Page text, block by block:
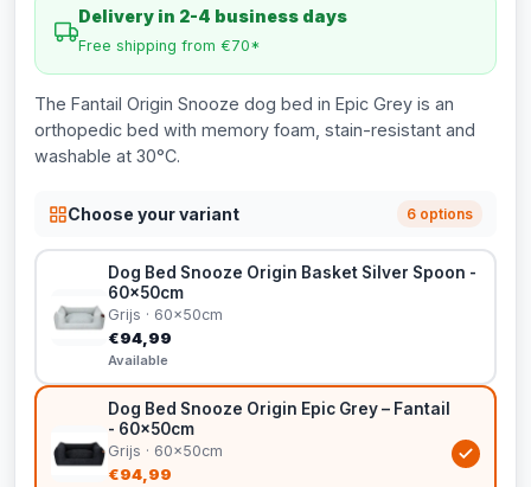
Delivery in 2-4 business days
Free shipping from €70*
The Fantail Origin Snooze dog bed in Epic Grey is an
orthopedic bed with memory foam, stain-resistant and
washable at 30°C.
Choose your variant 6 options
Dog Bed Snooze Origin Basket Silver Spoon -
60x50cm
Grijs · 60x50cm
€94,99
Available
Dog Bed Snooze Origin Epic Grey – Fantail
- 60x50cm
Grijs · 60x50cm
€94,99